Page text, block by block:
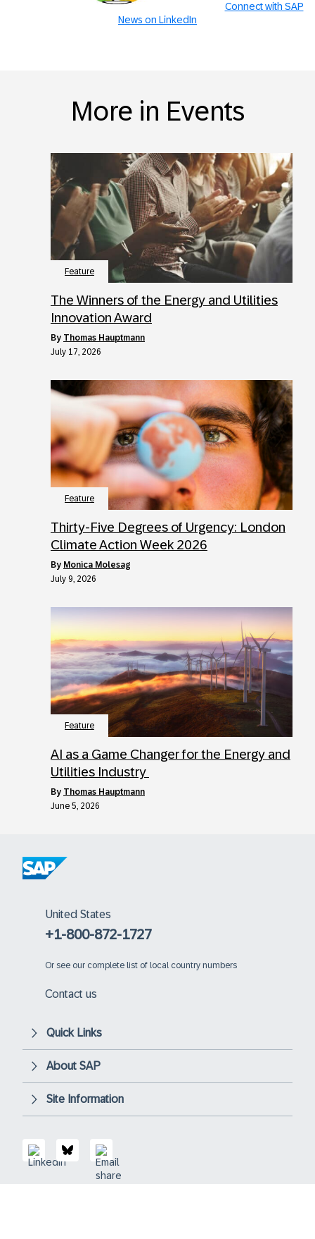
Connect with SAP
News on LinkedIn
More in Events
Feature
The Winners of the Energy and Utilities
Innovation Award
by Thomas Hauptmann
July 17, 2026
Feature
Thirty-Five Degrees of Urgency: London
Climate Action Week 2026
by Monica Molesag
July 9, 2026
Feature
AI as a Game Changer for the Energy and
Utilities Industry
by Thomas Hauptmann
June 5, 2026
United States
+1-800-872-1727
Or see our complete list of local country numbers
Contact us
Quick Links
About SAP
Site Information